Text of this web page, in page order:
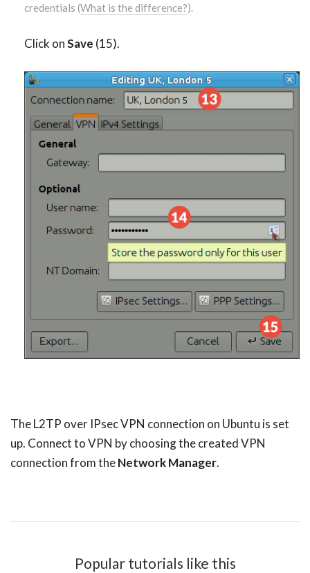
credentials (What is the difference?).
Click onSave (15).
The L2TP over IPsec VPN connection on Ubuntu is set
up. Connect to VPN by choosing the created VPN
connection from theNetwork Manager.
Popular tutorials like this